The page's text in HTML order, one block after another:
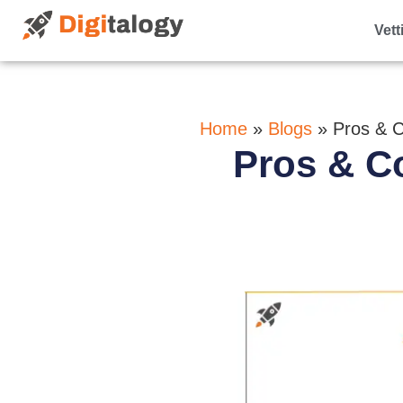
Home » Blogs » Pros &
Pros &